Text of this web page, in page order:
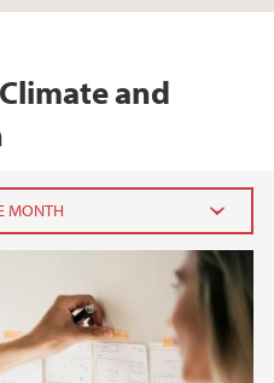
and
(3)
(2)